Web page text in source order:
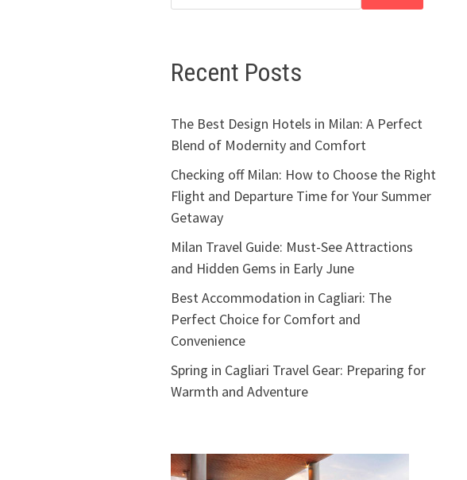
Recent Posts
The Best Design Hotels in Milan: A Perfect
Blend of Modernity and Comfort
Checking off Milan: How to Choose the Right
Flight and Departure Time for Your Summer
Getaway
Milan Travel Guide: Must-See Attractions
and Hidden Gems in Early June
Best Accommodation in Cagliari: The
Perfect Choice for Comfort and
Convenience
Spring in Cagliari Travel Gear: Preparing for
Warmth and Adventure